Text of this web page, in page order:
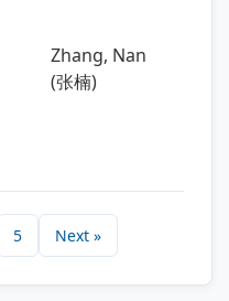
Zhang, Nan
(张楠)
5 Next »